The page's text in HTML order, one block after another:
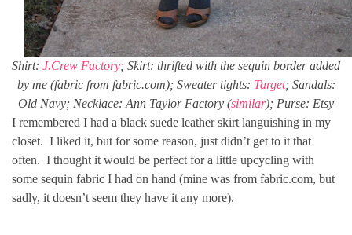
Shirt: J.Crew Factory; Skirt: thrifted with the sequin border added
by me (fabric from fabric.com); Sweater tights: Target; Sandals:
Old Navy; Necklace: Ann Taylor Factory (similar); Purse: Etsy
I remembered I had a black suede leather skirt languishing in my
closet. I liked it, but for some reason, just didn’t get to it that
often. I thought it would be perfect for a little upcycling with
some sequin fabric I had on hand (mine was from fabric.com, but
sadly, it doesn’t seem they have it any more).